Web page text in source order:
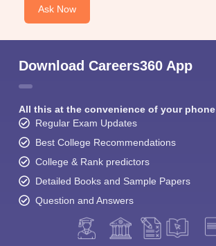
Ask Now
Download Careers360 App
All this at the convenience of your phone
Regular Exam Updates
Best College Recommendations
College & Rank predictors
Detailed Books and Sample Papers
Question and Answers